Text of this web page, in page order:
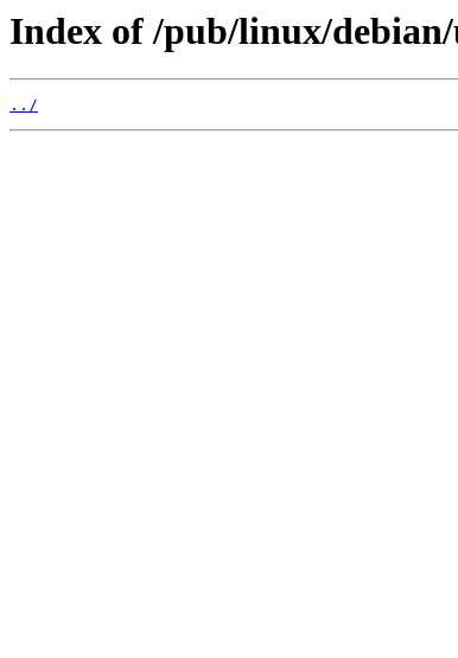
Index of /pub/linux/
../